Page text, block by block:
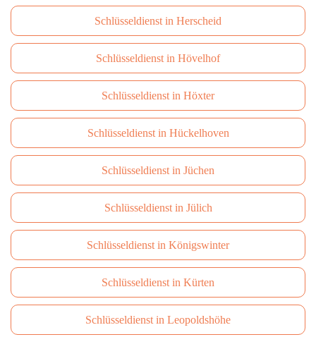
Schlüsseldienst in Herscheid
Schlüsseldienst in Hövelhof
Schlüsseldienst in Höxter
Schlüsseldienst in Hückelhoven
Schlüsseldienst in Jüchen
Schlüsseldienst in Jülich
Schlüsseldienst in Königswinter
Schlüsseldienst in Kürten
Schlüsseldienst in Leopoldshöhe